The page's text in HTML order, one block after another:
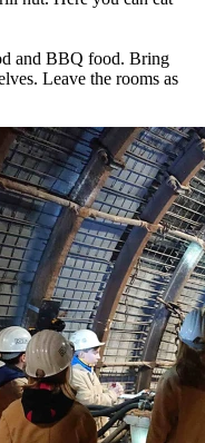
and BBQ food. Bring
Leave the rooms as